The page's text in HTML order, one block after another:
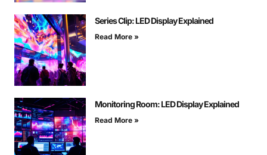
Series Clip: LED Display Explained
Read More »
Monitoring Room: LED Display Explained
Read More »